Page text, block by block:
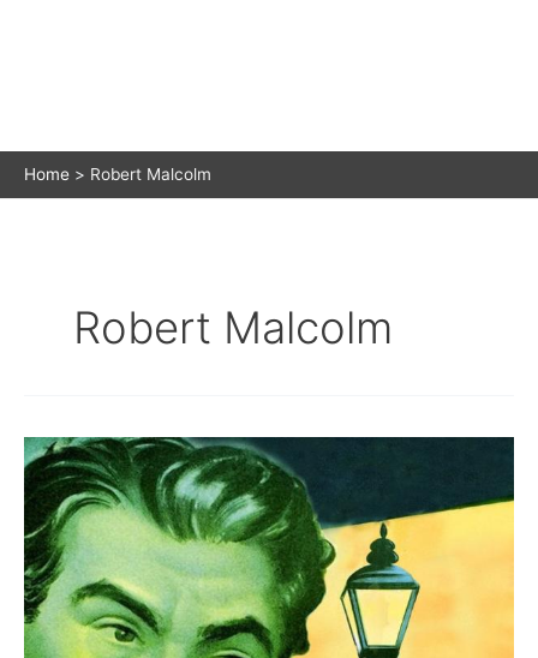
Home Robert Malcolm
Robert Malcolm